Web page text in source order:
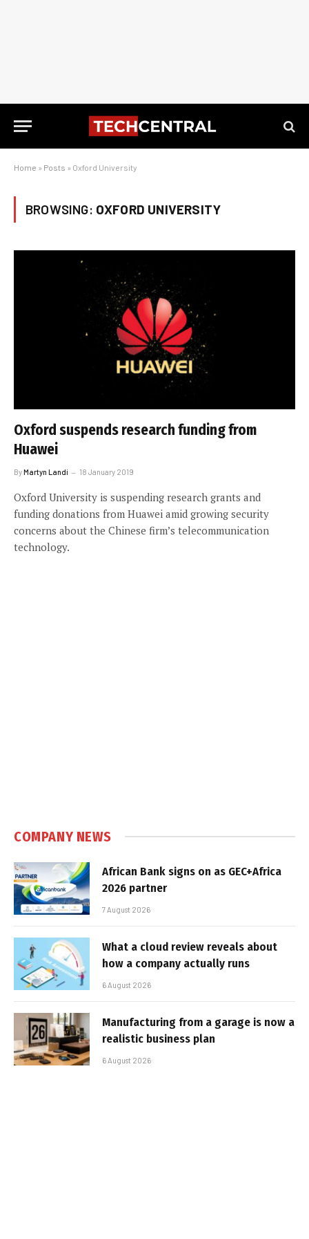
Home » Posts » Oxford University
BROWSING: OXFORD UNIVERSITY
Oxford suspends research funding from
Huawei
ByMartyn Landi 18 January 2019
Oxford University is suspending research grants and
funding donations from Huawei amid growing security
concerns about the Chinese firm’s telecommunication
technology.
COMPANY NEWS
African Bank signs on as GEC+Africa
2026 partner
7 August 2026
What a cloud review reveals about
how a company actually runs
6 August 2026
Manufacturing from a garage is now a
realistic business plan
6 August 2026